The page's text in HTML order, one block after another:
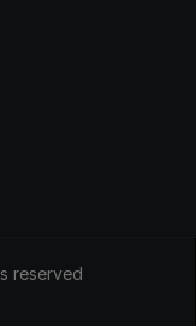
reserved